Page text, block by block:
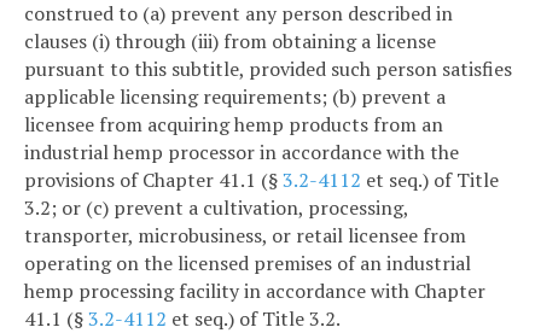
construed to (a) prevent any person described in
clauses (i) through (iii) from obtaining a license
pursuant to this subtitle, provided such person satisfies
applicable licensing requirements; (b) prevent a
licensee from acquiring hemp products from an
industrial hemp processor in accordance with the
provisions of Chapter 41.1 (§3.2-4112 et seq.) of Title
3.2; or (c) prevent a cultivation, processing,
transporter, microbusiness, or retail licensee from
operating on the licensed premises of an industrial
hemp processing facility in accordance with Chapter
41.1 (§3.2-4112 et seq.) of Title 3.2.